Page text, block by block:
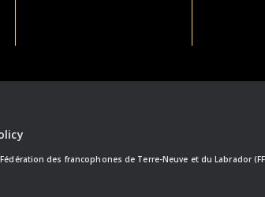
des francophones de Terre-Neuve et du Labrador